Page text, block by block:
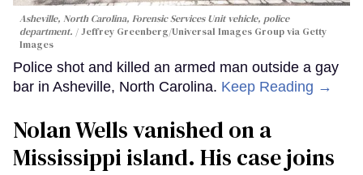
Asheville, North Carolina, Forensic Services Unit vehicle, police
department.
Jeffrey Greenberg/Universal Images Group via Getty
Images
Police shot and killed an armed man outside a gay
bar in Asheville, North Carolina. Keep Reading →
Nolan Wells vanished on a
Mississippi island. His case joins